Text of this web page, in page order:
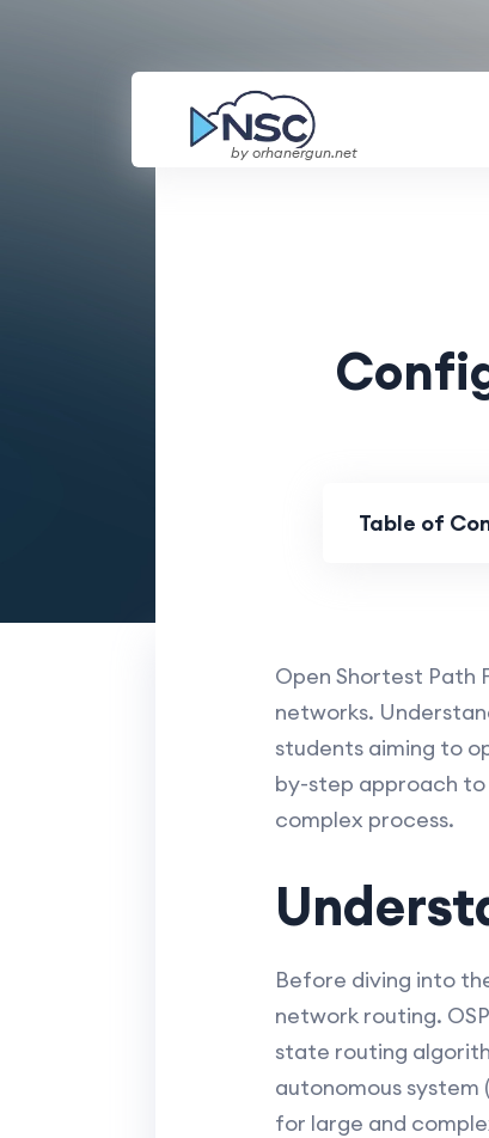
by orhanergun.net
Table of
Open Shortest Path
networks.
students aiming to
by-step approach to
complex process.
Before diving into
network routing.
state routing
autonomous
for large and